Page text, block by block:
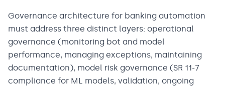
Governance architecture for banking automation
must address three distinct layers: operational
governance (monitoring bot and model
performance, managing exceptions, maintaining
documentation), model risk governance (SR 11-7
compliance for ML models, validation, ongoing